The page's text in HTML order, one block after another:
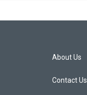
About Us
Contact Us